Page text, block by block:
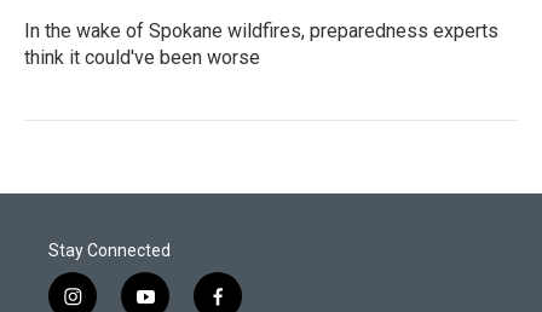
In the wake of Spokane wildfires, preparedness experts
think it could've been worse
Stay Connected
i
y
f